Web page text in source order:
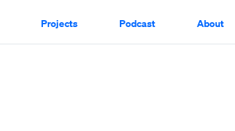
Projects Podcast About